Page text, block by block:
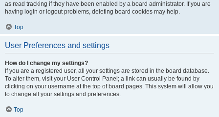
as read tracking if they have been enabled by a board administrator. If you are
having login or logout problems, deleting board cookies may help.
Top
User Preferences and settings
How do I change my settings?
If you are a registered user, all your settings are stored in the board database.
To alter them, visit your User Control Panel; a link can usually be found by
clicking on your username at the top of board pages. This system will allow you
to change all your settings and preferences.
Top